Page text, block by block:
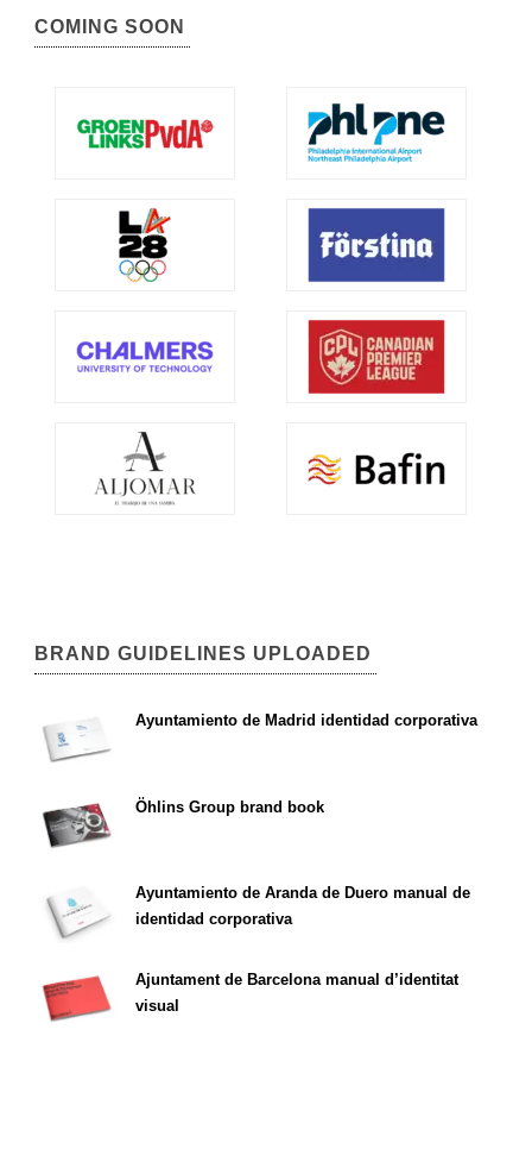
COMING SOON
BRAND GUIDELINES UPLOADED
Ayuntamiento de Madrid identidad corporativa
Öhlins Group brand book
Ayuntamiento de Aranda de Duero manual de
identidad corporativa
Ajuntament de Barcelona manual d’identitat
visual